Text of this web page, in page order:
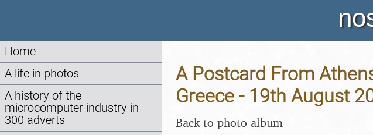
Home
A life in photos
A history of the
microcomputer industry in
300 adverts
A Postcard From
Greece - 19th August
Back to photo album